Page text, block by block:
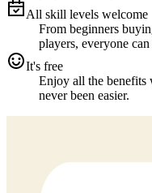
All skill levels welcome
From beginners
players, everyone
It's free
Enjoy all the benefits
never been easier.